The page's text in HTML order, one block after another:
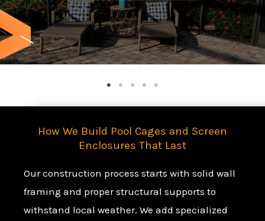
How We Build Pool Cages and Screen
Enclosures That Last
Our construction process starts with solid wall
framing and proper structural supports to
withstand local weather. We add specialized